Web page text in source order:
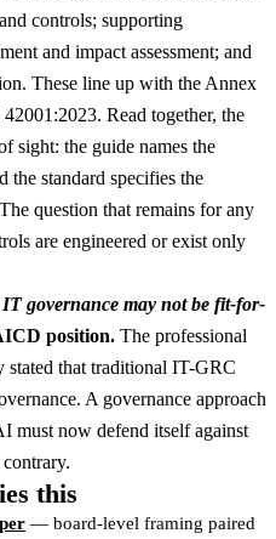
controls; supporting
and impact assessment; and
These line up with the Annex
Read together, the
sight: the guide names the
the standard specifies the
question that remains for any
are engineered or exist only
governance may not be fit-for-
position. The professional
that traditional IT-GRC
A governance approach
must now defend itself against
this
— board-level framing paired